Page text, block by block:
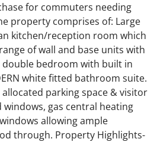
for commuters needing
property comprises of: Large
kitchen/reception room which
of wall and base units with
bedroom with built in
white fitted bathroom suite.
parking space & visitor
windows, gas central heating
allowing ample
through. Property Highlights-